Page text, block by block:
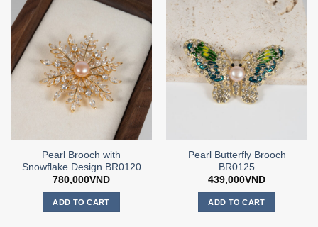
Pearl Brooch with
Snowflake Design BR0120
780,000VND
ADD TO CART
Pearl Butterfly Brooch
BR0125
439,000VND
ADD TO CART